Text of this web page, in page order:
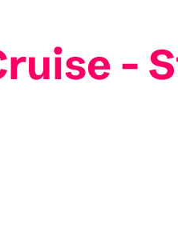
-